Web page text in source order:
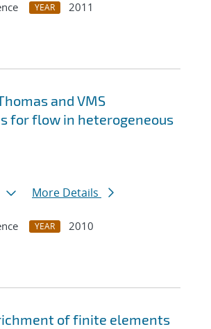
YEAR
2011
and VMS
for flow in heterogeneous
More Details
YEAR
2010
of finite elements